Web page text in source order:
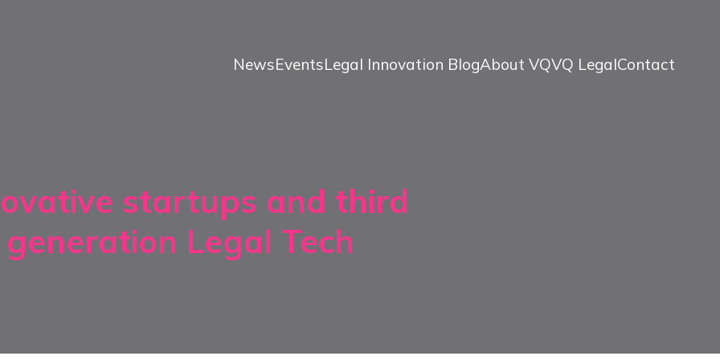
NewsEventsLegal Innovation BlogAbout VQVQ LegalContact
startups and third
generation Legal Tech